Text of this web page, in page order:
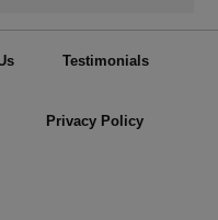
Testimonials
Privacy Policy